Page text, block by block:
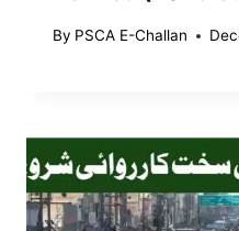
By PSCA E-Challan